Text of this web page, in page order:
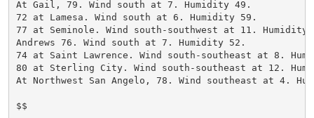
At Gail, 79. Wind south at 7. Humidity 49.
72 at Lamesa. Wind south at 6. Humidity 59.
77 at Seminole. Wind south-southwest at 11. Humidity
Andrews 76. Wind south at 7. Humidity 52.
74 at Saint Lawrence. Wind south-southeast at 8.
80 at Sterling City. Wind south-southeast at 12.
At Northwest San Angelo, 78. Wind southeast at 4.
$$